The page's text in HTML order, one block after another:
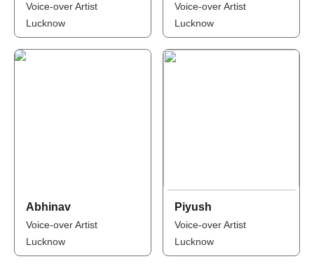
Voice-over Artist
Lucknow
Voice-over Artist
Lucknow
Abhinav
Voice-over Artist
Lucknow
Piyush
Voice-over Artist
Lucknow